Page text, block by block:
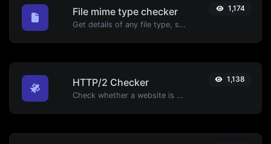
File mime type checker
Get details of any file type, such as the mime type or last edit date.
1,174
HTTP/2 Checker
Check whether a website is using the new HTTP/2 protocol or not.
1,138